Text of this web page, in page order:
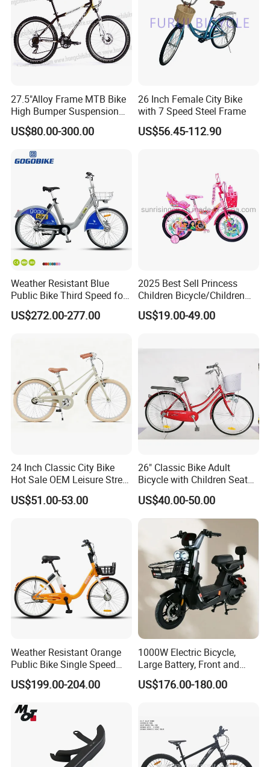
27.5"Alloy Frame MTB Bike
High Bumper Suspension
Bicycle
US$80.00-300.00
26 Inch Female City Bike
with 7 Speed Steel Frame
US$56.45-112.90
Weather Resistant Blue
Public Bike Third Speed for
Outdoor Bike Stations
US$272.00-277.00
2025 Best Sell Princess
Children Bicycle/Children
Bike/Kids Bicycle/Kids Bike
US$19.00-49.00
24 Inch Classic City Bike
Hot Sale OEM Leisure Street
Ride Bicycle Classic Urban
Commuter Mountain Bike
US$51.00-53.00
26" Classic Bike Adult
Bicycle with Children Seat
Comfort Bike Women
US$40.00-50.00
Weather Resistant Orange
Public Bike Single Speed
with Basket for Outdoor Hire
US$199.00-204.00
1000W Electric Bicycle,
Large Battery, Front and
Rear Drum Brakes Electric
Bicycle
US$176.00-180.00